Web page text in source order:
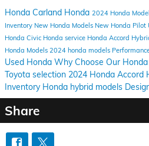
Honda Carland Honda 2024 Honda
Inventory New Honda Models New Honda Pilot
Honda Civic Honda service Honda Accord
Honda Models 2024 honda models
Used Honda Why Choose Our
Toyota selection 2024 Honda Accord
Inventory Honda hybrid models
Share